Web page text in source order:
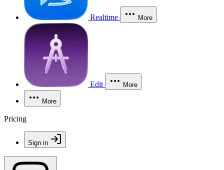
Realtime More
Edit More
More
Pricing
Sign in